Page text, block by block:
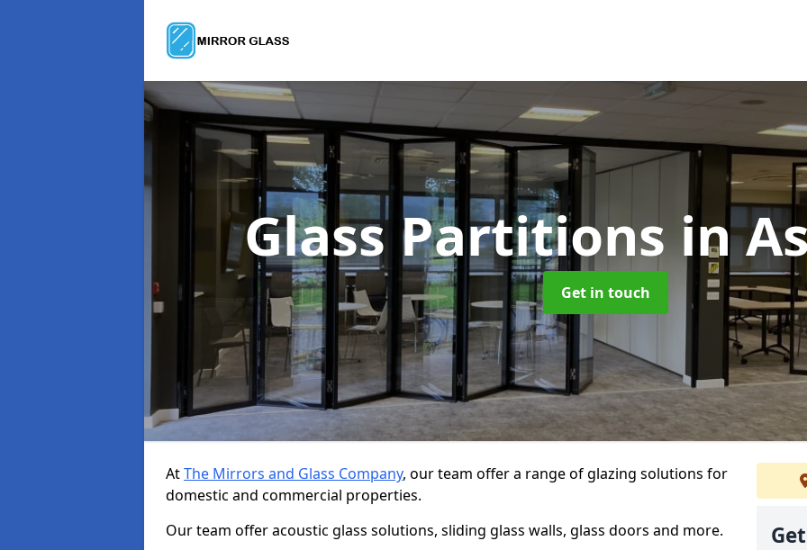
Glass Partitionsin
Get in touch
AtThe Mirrors and Glass Company, our team offer a range of glazing solutions for
domestic and commercial properties.
Our team offer acoustic glass solutions, sliding glass walls, glass doors and more.